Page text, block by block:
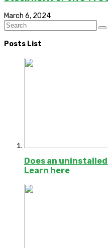
March 6, 2024
Posts List
Does an
Learn here